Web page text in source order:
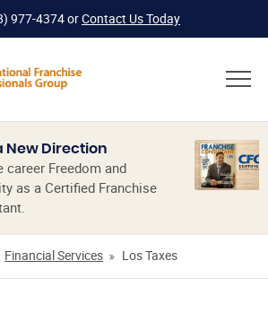
977-4374orContact Us Today
New Direction
career Freedom and
as a Certified Franchise
Financial Services Los Taxes